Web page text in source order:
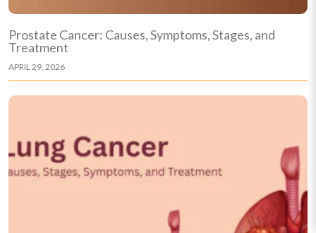
Prostate Cancer: Causes, Symptoms, Stages, and
Treatment
APRIL 29, 2026